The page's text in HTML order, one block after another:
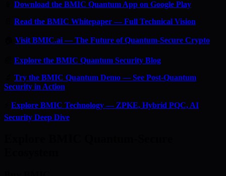
Download the BMIC Quantum App on Google Play
Read the BMIC Whitepaper — Full Technical Vision
Visit BMIC.ai — The Future of Quantum-Secure Crypto
Explore the BMIC Quantum Security Blog
Try the BMIC Quantum Demo — See Post-Quantum
Security in Action
Explore BMIC Technology — ZPKE, Hybrid PQC, AI
Security Deep Dive